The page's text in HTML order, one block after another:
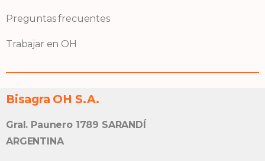
Preguntas frecuentes
Trabajar en OH
Bisagra OH S.A.
Gral. Paunero 1789 SARANDÍ
ARGENTINA